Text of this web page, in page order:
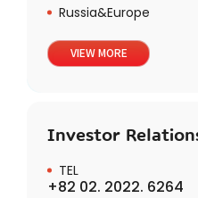
Russia&Europe
VIEW MORE
Investor
TEL
+82 02. 2022. 6264